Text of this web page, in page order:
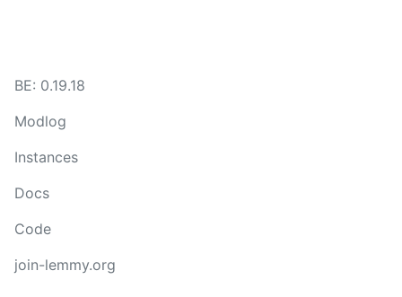
BE: 0.19.18
Modlog
Instances
Docs
Code
join-lemmy.org